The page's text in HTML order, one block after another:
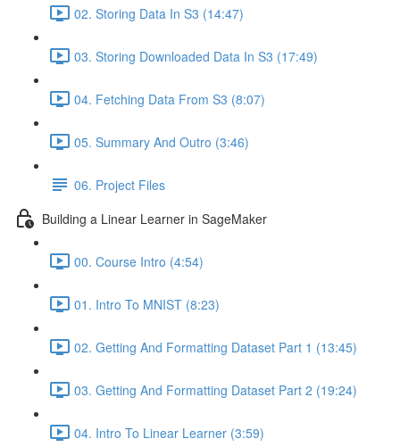
02. Storing Data In S3 (14:47)
03. Storing Downloaded Data In S3 (17:49)
04. Fetching Data From S3 (8:07)
05. Summary And Outro (3:46)
06. Project Files
Building a Linear Learner in SageMaker
00. Course Intro (4:54)
01. Intro To MNIST (8:23)
02. Getting And Formatting Dataset Part 1 (13:45)
03. Getting And Formatting Dataset Part 2 (19:24)
04. Intro To Linear Learner (3:59)